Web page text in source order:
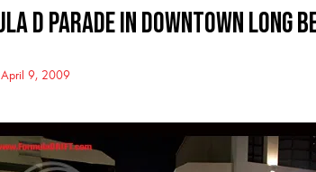
D Parade in Downtown Long
April 9, 2009